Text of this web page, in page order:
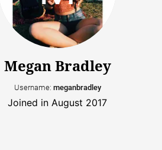
Megan Bradley
Username: meganbradley
Joined in August 2017